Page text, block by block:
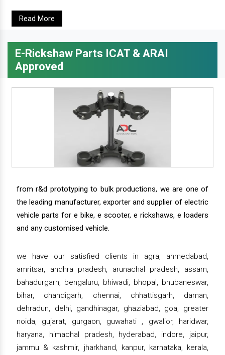
Read More
E-Rickshaw Parts ICAT & ARAI
Approved
from r&d prototyping to bulk productions, we are one of
the leading manufacturer, exporter and supplier of electric
vehicle parts for e bike, e scooter, e rickshaws, e loaders
and any customised vehicle.
we have our satisfied clients in agra, ahmedabad,
amritsar, andhra pradesh, arunachal pradesh, assam,
bahadurgarh, bengaluru, bhiwadi, bhopal, bhubaneswar,
bihar, chandigarh, chennai, chhattisgarh, daman,
dehradun, delhi, gandhinagar, ghaziabad, goa, greater
noida, gujarat, gurgaon, guwahati , gwalior, haridwar,
haryana, himachal pradesh, hyderabad, indore, jaipur,
jammu & kashmir, jharkhand, kanpur, karnataka, kerala,